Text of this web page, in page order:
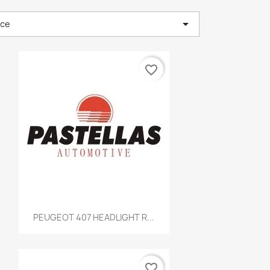

Quick view
PEUGEOT 407 HEADLIGHT R...
favorite_border